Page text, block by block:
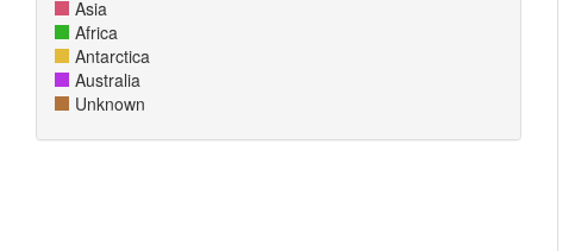
Asia
Africa
Antarctica
Australia
Unknown